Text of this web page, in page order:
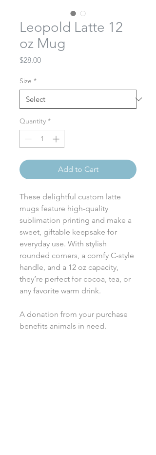
Leopold Latte 12
oz Mug
$28.00Price
Size *
Quantity *
Add to Cart
These delightful custom latte
mugs feature high-quality
sublimation printing and make a
sweet, giftable keepsake for
everyday use. With stylish
rounded corners, a comfy C-style
handle, and a 12 oz capacity,
they’re perfect for cocoa, tea, or
any favorite warm drink.
A donation from your purchase
benefits animals in need.